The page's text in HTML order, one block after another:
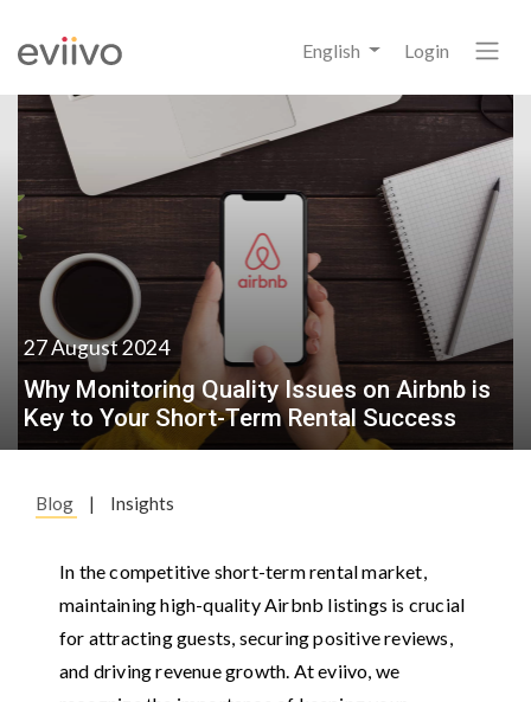
English Login
27 August 2024
Why Monitoring Quality Issues on Airbnb is
Key to Your Short-Term Rental Success
Blog | Insights
In the competitive short-term rental market,
maintaining high-quality Airbnb listings is crucial
for attracting guests, securing positive reviews,
and driving revenue growth. At eviivo, we